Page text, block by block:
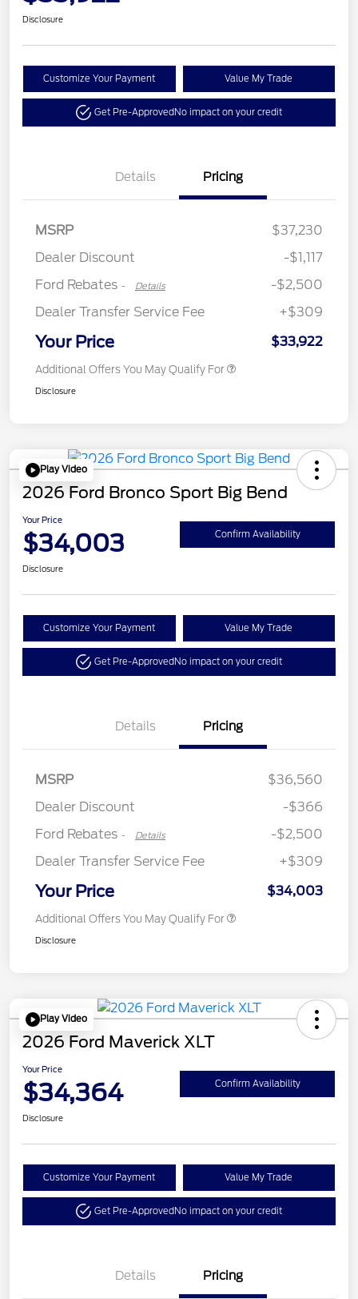
Disclosure
Customize Your Payment Value My Trade
Get Pre-ApprovedNo impact on your credit
Details Pricing
MSRP
$37,230
Dealer Discount
-$1,117
Ford Rebates - Details
-$2,500
Dealer Transfer Service Fee
+$309
Your Price $33,922
Additional Offers You May Qualify For
Disclosure
Play Video
2026 Ford Bronco Sport Big Bend
Your Price
$34,003 Confirm Availability
Disclosure
Customize Your Payment Value My Trade
Get Pre-ApprovedNo impact on your credit
Details Pricing
MSRP
$36,560
Dealer Discount
-$366
Ford Rebates - Details
-$2,500
Dealer Transfer Service Fee
+$309
Your Price $34,003
Additional Offers You May Qualify For
Disclosure
Play Video
2026 Ford Maverick XLT
Your Price
$34,364 Confirm Availability
Disclosure
Customize Your Payment Value My Trade
Get Pre-ApprovedNo impact on your credit
Details Pricing